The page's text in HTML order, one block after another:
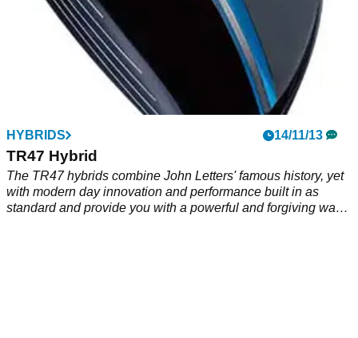
HYBRIDS 14/11/13
TR47 Hybrid
The TR47 hybrids combine John Letters' famous history, yet
with modern day innovation and performance built in as
standard and provide you with a powerful and forgiving way